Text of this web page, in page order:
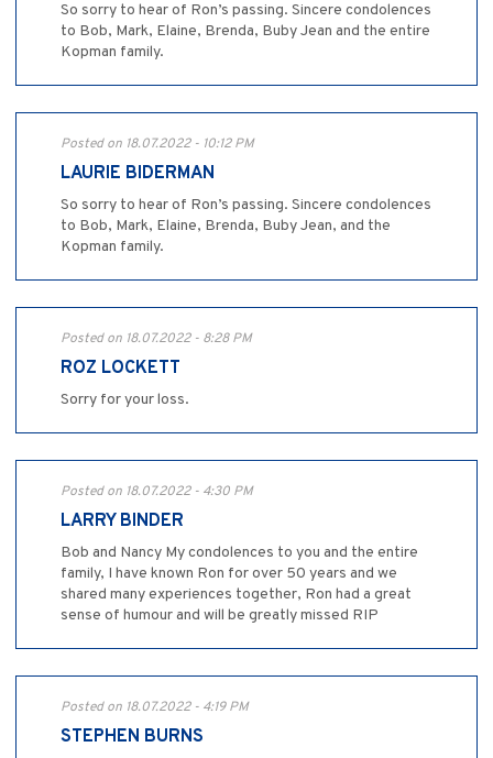
So sorry to hear of Ron’s passing. Sincere condolences
to Bob, Mark, Elaine, Brenda, Buby Jean and the entire
Kopman family.
Posted on 18.07.2022 - 10:12 PM
LAURIE BIDERMAN
So sorry to hear of Ron’s passing. Sincere condolences
to Bob, Mark, Elaine, Brenda, Buby Jean, and the
Kopman family.
Posted on 18.07.2022 - 8:28 PM
ROZ LOCKETT
Sorry for your loss.
Posted on 18.07.2022 - 4:30 PM
LARRY BINDER
Bob and Nancy My condolences to you and the entire
family, I have known Ron for over 50 years and we
shared many experiences together, Ron had a great
sense of humour and will be greatly missed RIP
Posted on 18.07.2022 - 4:19 PM
STEPHEN BURNS